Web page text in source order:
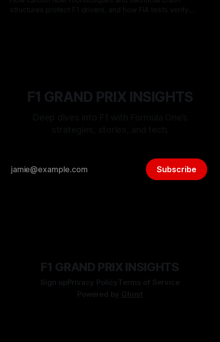
structures protect F1 drivers, and how FIA tests verify
F1 GRAND PRIX INSIGHTS
Subscribe
F1 GRAND PRIX INSIGHTS
Sign upPrivacy PolicyTerms of Service
Powered by Ghost